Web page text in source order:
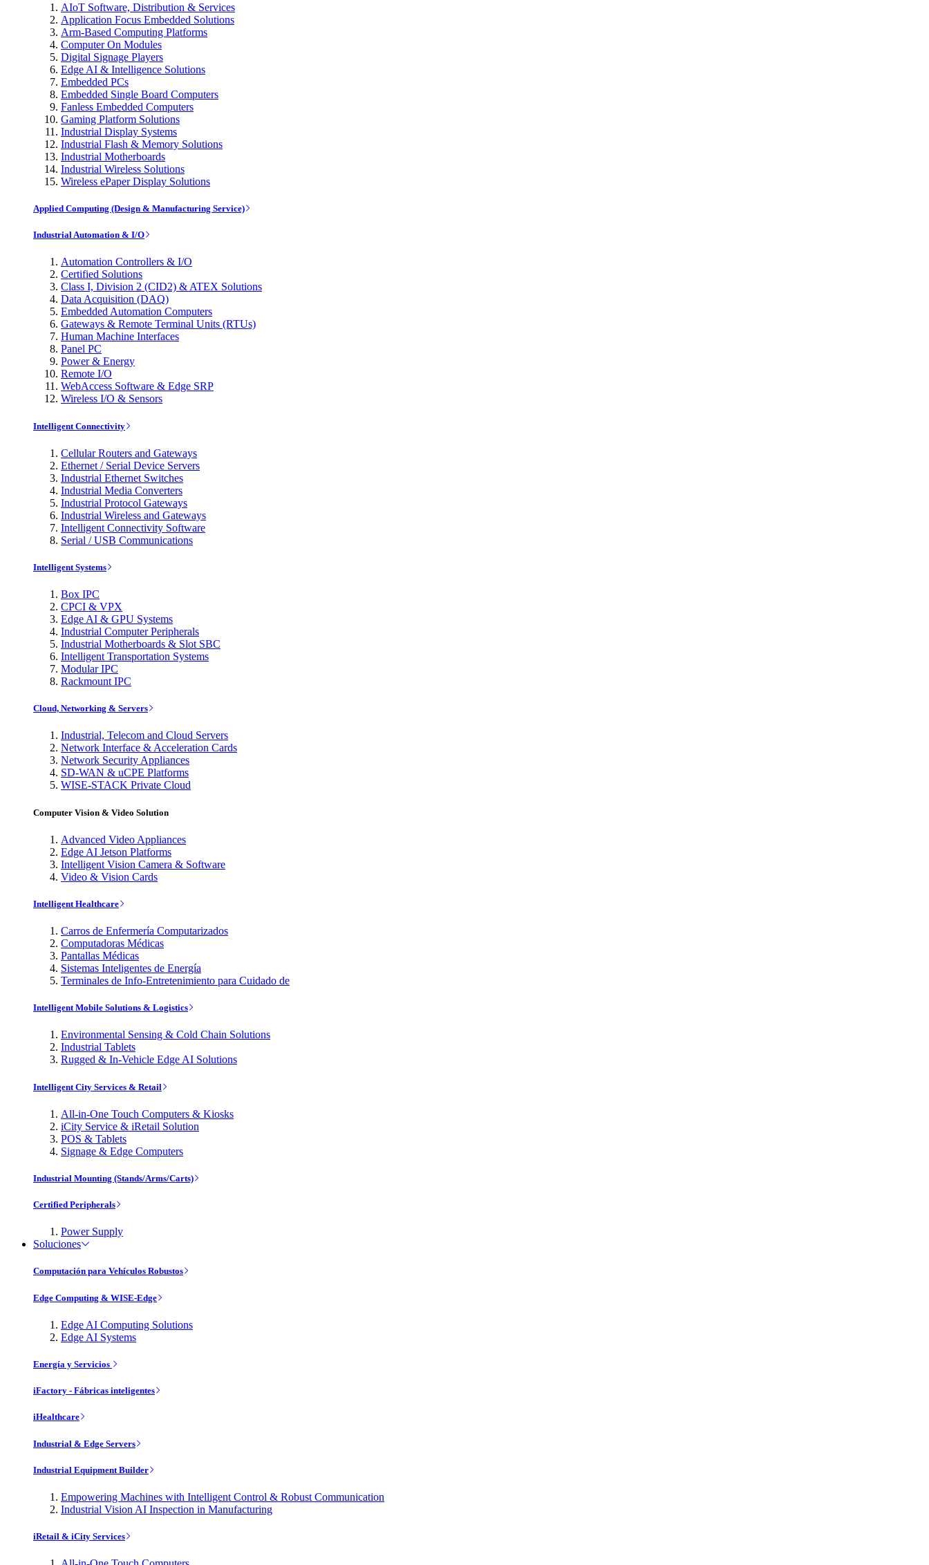
AIoT Software, Distribution & Services
Application Focus Embedded Solutions
Arm-Based Computing Platforms
Computer On Modules
Digital Signage Players
Edge AI & Intelligence Solutions
Embedded PCs
Embedded Single Board Computers
Fanless Embedded Computers
Gaming Platform Solutions
Industrial Display Systems
Industrial Flash & Memory Solutions
Industrial Motherboards
Industrial Wireless Solutions
Wireless ePaper Display Solutions
Applied Computing (Design & Manufacturing Service)
Industrial Automation & I/O
Automation Controllers & I/O
Certified Solutions
Class I, Division 2 (CID2) & ATEX Solutions
Data Acquisition (DAQ)
Embedded Automation Computers
Gateways & Remote Terminal Units (RTUs)
Human Machine Interfaces
Panel PC
Power & Energy
Remote I/O
WebAccess Software & Edge SRP
Wireless I/O & Sensors
Intelligent Connectivity
Cellular Routers and Gateways
Ethernet / Serial Device Servers
Industrial Ethernet Switches
Industrial Media Converters
Industrial Protocol Gateways
Industrial Wireless and Gateways
Intelligent Connectivity Software
Serial / USB Communications
Intelligent Systems
Box IPC
CPCI & VPX
Edge AI & GPU Systems
Industrial Computer Peripherals
Industrial Motherboards & Slot SBC
Intelligent Transportation Systems
Modular IPC
Rackmount IPC
Cloud, Networking & Servers
Industrial, Telecom and Cloud Servers
Network Interface & Acceleration Cards
Network Security Appliances
SD-WAN & uCPE Platforms
WISE-STACK Private Cloud
Computer Vision & Video Solution
Advanced Video Appliances
Edge AI Jetson Platforms
Intelligent Vision Camera & Software
Video & Vision Cards
Intelligent Healthcare
Carros de Enfermería Computarizados
Computadoras Médicas
Pantallas Médicas
Sistemas Inteligentes de Energía
Terminales de Info-Entretenimiento para Cuidado de
Intelligent Mobile Solutions & Logistics
Environmental Sensing & Cold Chain Solutions
Industrial Tablets
Rugged & In-Vehicle Edge AI Solutions
Intelligent City Services & Retail
All-in-One Touch Computers & Kiosks
iCity Service & iRetail Solution
POS & Tablets
Signage & Edge Computers
Industrial Mounting (Stands/Arms/Carts)
Certified Peripherals
Power Supply
Soluciones
Computación para Vehículos Robustos
Edge Computing & WISE-Edge
Edge AI Computing Solutions
Edge AI Systems
Energía y Servicios
iFactory - Fábricas inteligentes
iHealthcare
Industrial & Edge Servers
Industrial Equipment Builder
Empowering Machines with Intelligent Control & Robust Communication
Industrial Vision AI Inspection in Manufacturing
iRetail & iCity Services